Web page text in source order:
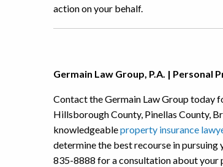
action on your behalf.
Germain Law Group, P.A. | Personal
Contact the Germain Law Group today
Hillsborough County, Pinellas County,
knowledgeableproperty insurance
determine the best recourse in
835-8888 for a consultation about your